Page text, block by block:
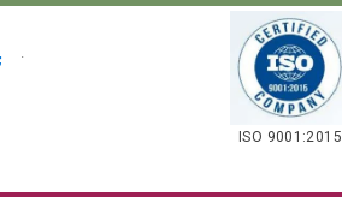
.
ISO 9001:2015